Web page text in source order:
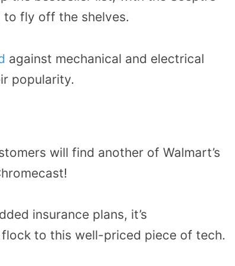
to fly off the shelves.
against mechanical and electrical
popularity.
will find another of Walmart’s
insurance plans, it’s
to this well-priced piece of tech.